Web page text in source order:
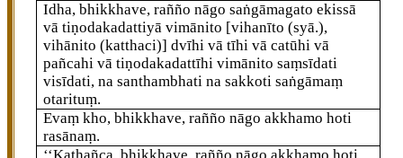
Idha, bhikkhave, rañño nāgo saṅgāmagato ekissā
vā tiṇodakadattiyā vimānito [vihanīto (syā.),
vihānito (katthaci)] dvīhi vā tīhi vā catūhi vā
pañcahi vā tiṇodakadattīhi vimānito saṃsīdati
visīdati, na santhambhati na sakkoti saṅgāmaṃ
otarituṃ.
Evaṃ kho, bhikkhave, rañño nāgo akkhamo hoti
rasānaṃ.